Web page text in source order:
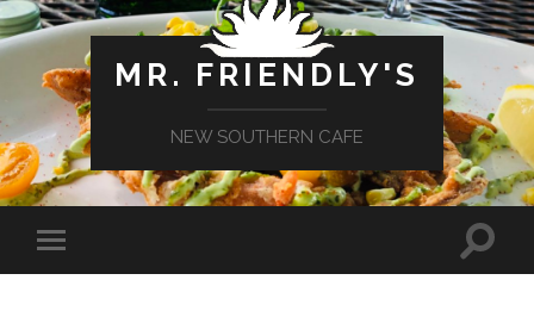
MR. FRIENDLY'S
NEW SOUTHERN CAFE